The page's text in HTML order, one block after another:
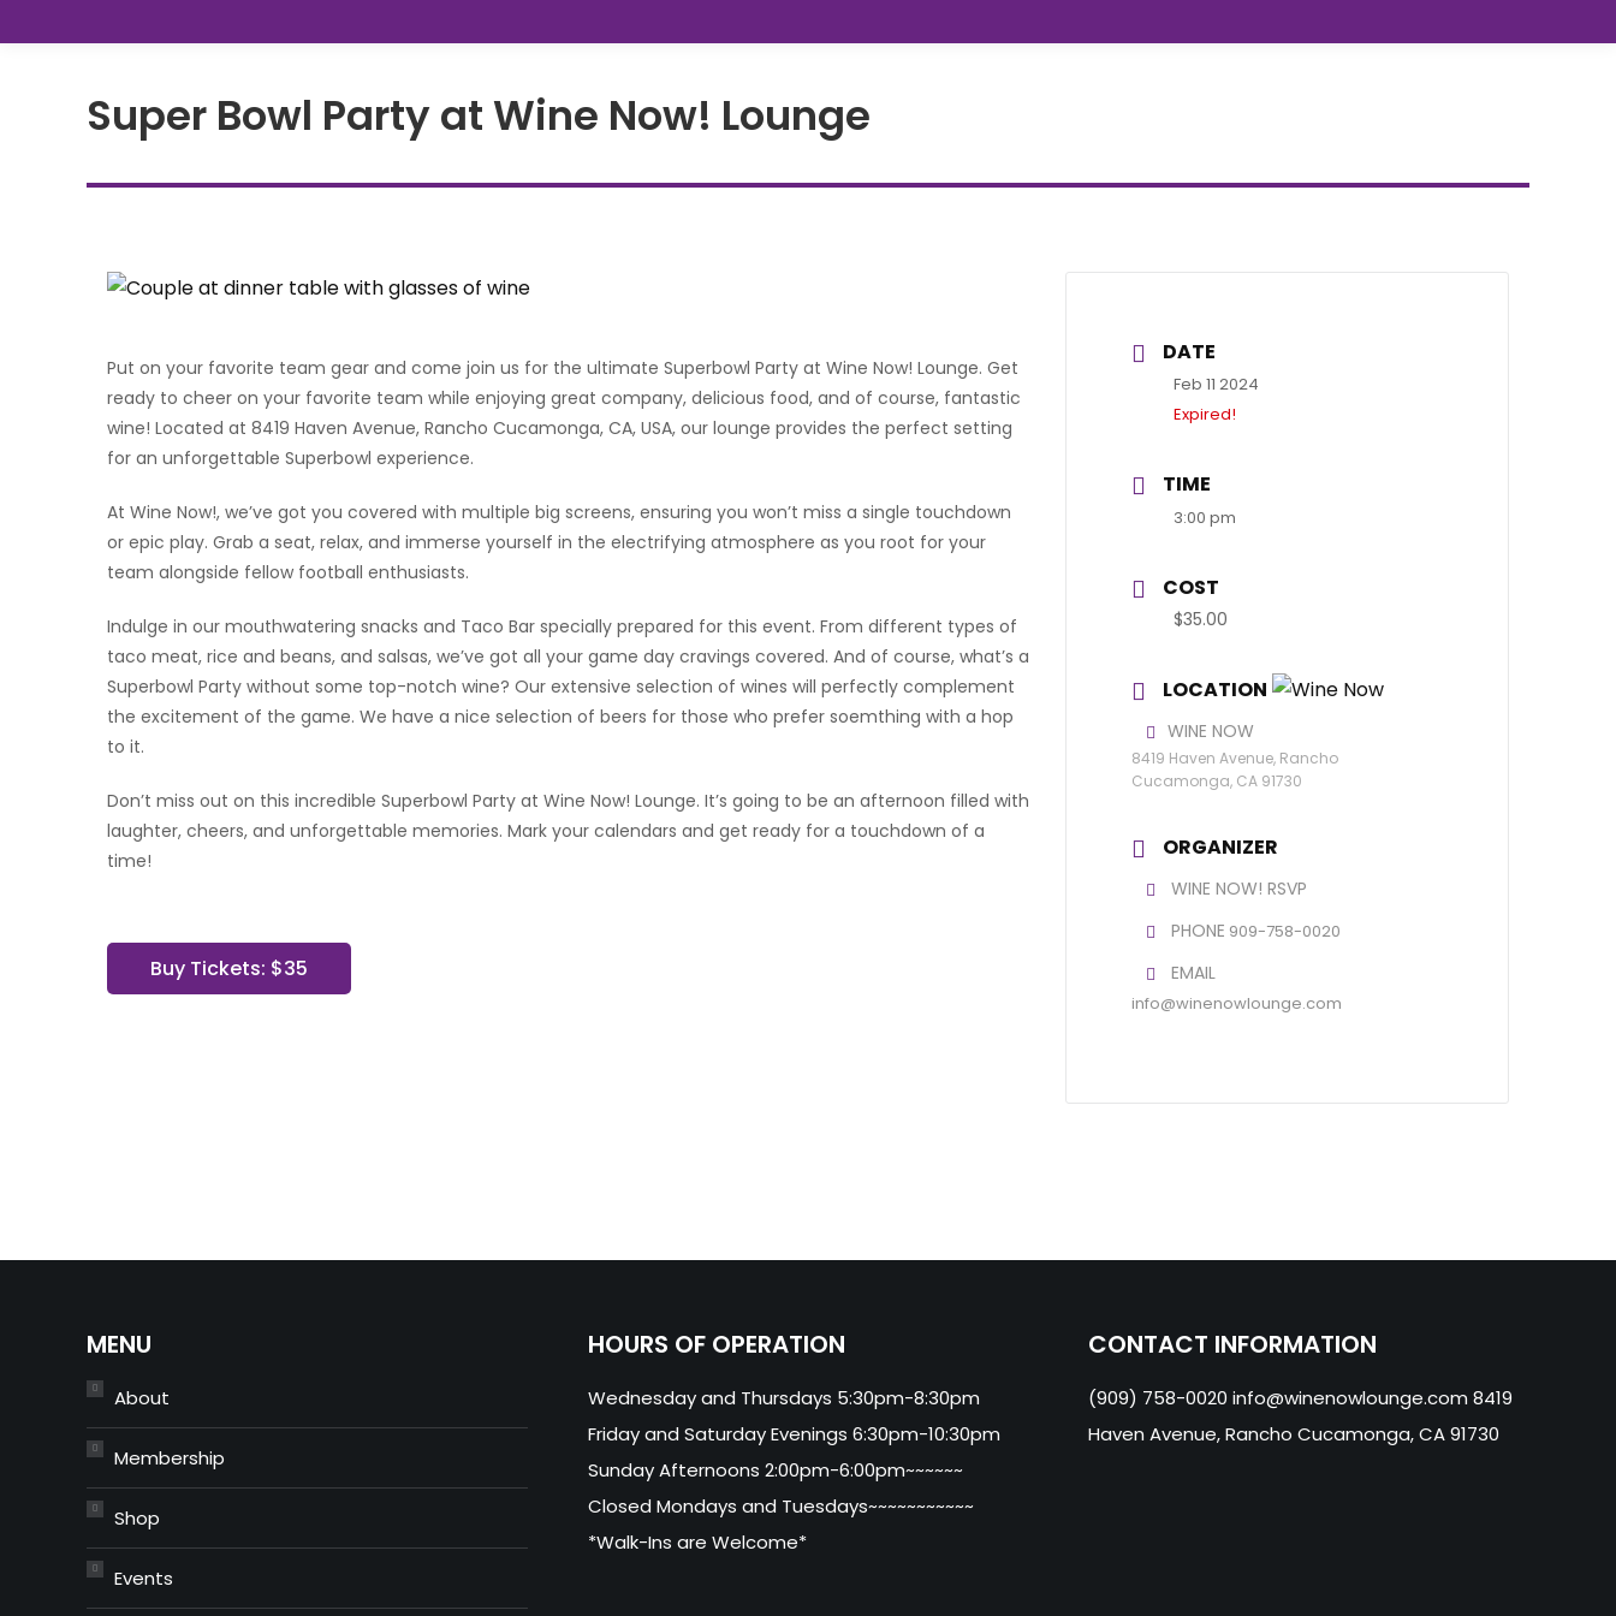
Super Bowl Party at Wine Now! Lounge
Put on your favorite team gear and come join us for the ultimate Superbowl Party at Wine Now! Lounge. Get
ready to cheer on your favorite team while enjoying great company, delicious food, and of course, fantastic
wine! Located at 8419 Haven Avenue, Rancho Cucamonga, CA, USA, our lounge provides the perfect setting
for an unforgettable Superbowl experience.
At Wine Now!, we’ve got you covered with multiple big screens, ensuring you won’t miss a single touchdown
or epic play. Grab a seat, relax, and immerse yourself in the electrifying atmosphere as you root for your
team alongside fellow football enthusiasts.
Indulge in our mouthwatering snacks and Taco Bar specially prepared for this event. From different types of
taco meat, rice and beans, and salsas, we’ve got all your game day cravings covered. And of course, what’s a
Superbowl Party without some top-notch wine? Our extensive selection of wines will perfectly complement
the excitement of the game. We have a nice selection of beers for those who prefer soemthing with a hop
to it.
Don’t miss out on this incredible Superbowl Party at Wine Now! Lounge. It’s going to be an afternoon filled with
laughter, cheers, and unforgettable memories. Mark your calendars and get ready for a touchdown of a
time!
Buy Tickets: $35
DATE
Feb 11 2024
Expired!
TIME
3:00 pm
COST
$35.00
LOCATION
WINE NOW
8419 Haven Avenue, Rancho
Cucamonga, CA 91730
ORGANIZER
WINE NOW! RSVP
PHONE 909-758-0020
EMAIL
info@winenowlounge.com
MENU
About
Membership
Shop
Events
HOURS OF OPERATION
Wednesday and Thursdays 5:30pm-8:30pm
Friday and Saturday Evenings 6:30pm-10:30pm
Sunday Afternoons 2:00pm-6:00pm~~~~~~
Closed Mondays and Tuesdays~~~~~~~~~~~
*Walk-Ins are Welcome*
CONTACT INFORMATION
(909) 758-0020 info@winenowlounge.com 8419
Haven Avenue, Rancho Cucamonga, CA 91730